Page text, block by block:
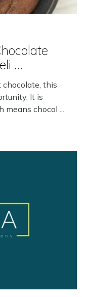
...
chocolate, this
It is
chocol ...